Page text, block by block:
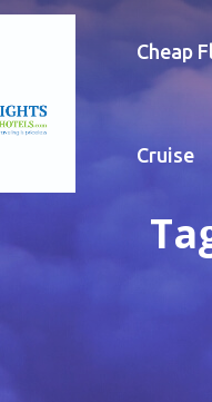
Cheap
Cruise